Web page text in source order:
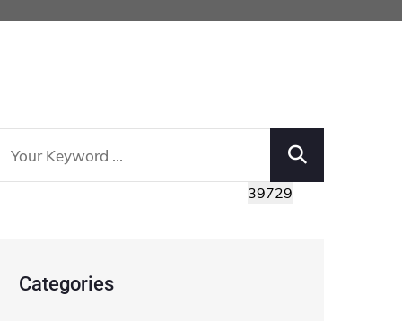
Categories